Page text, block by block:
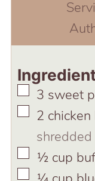
▢
3 sweet
▢
2
shredded
▢
½ cup
▢